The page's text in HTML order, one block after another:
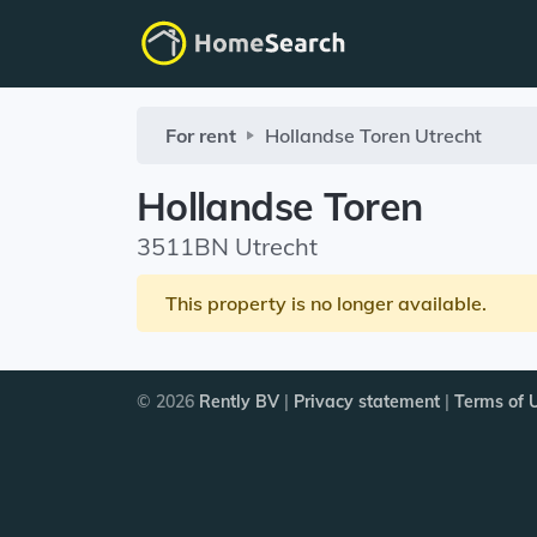
For rent Hollandse Toren Utrecht
Hollandse Toren
3511BN Utrecht
This property is no longer available.
© 2026 Rently BV | Privacy statement | Terms of